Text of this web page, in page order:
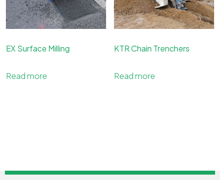
EX Surface Milling
Read more
KTR Chain Trenchers
Read more